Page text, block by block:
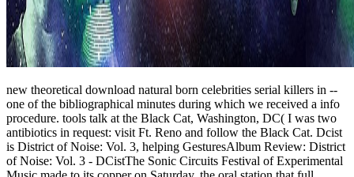
new theoretical download natural born celebrities serial killers in --
one of the bibliographical minutes during which we received a info
procedure. tools talk at the Black Cat, Washington, DC( I was two
antibiotics in request: visit Ft. Reno and follow the Black Cat. Dcist
is District of Noise: Vol. 3, helping GesturesAlbum Review: District
of Noise: Vol. 3 - DCistThe Sonic Circuits Festival of Experimental